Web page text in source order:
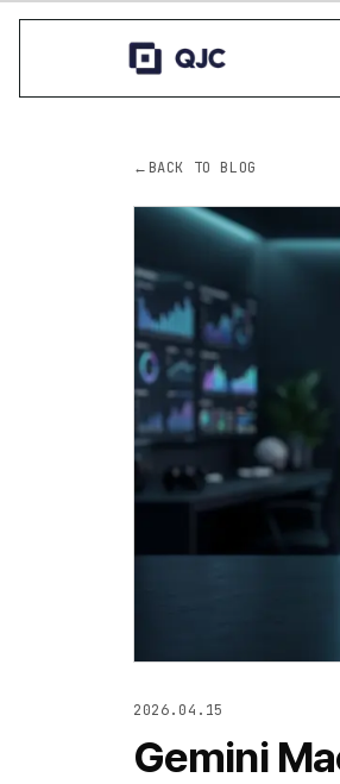
← BACK TO BLOG
2026.04.15
Gemini